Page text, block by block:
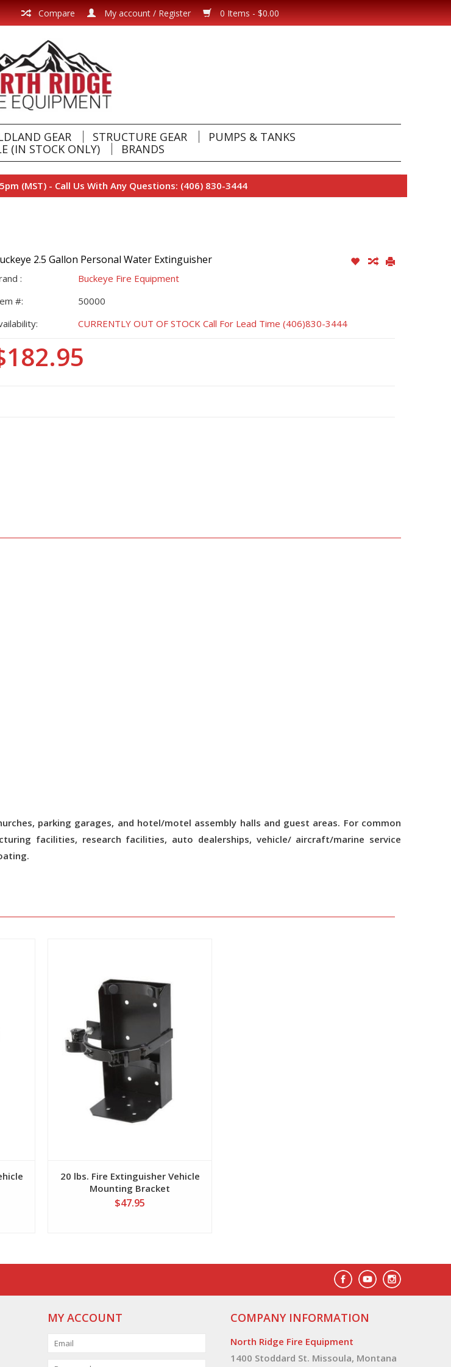
0 Items - $0.00
My account / Register
Compare
GEAR STRUCTURE GEAR
PUMPS & TANKS
(IN STOCK ONLY)
BRANDS
(MST) - Call Us With Any Questions: (406) 830-3444
2.5 Gallon Personal Water Extinguisher
:
Buckeye Fire Equipment
#:
50000
CURRENTLY OUT OF STOCK Call For Lead Time (406)830-3444
parking garages, and hotel/motel assembly halls and guest areas. For common
facilities, research facilities, auto dealerships, vehicle/ aircraft/marine service
20 lbs. Fire Extinguisher Vehicle
Mounting Bracket
$47.95
MY ACCOUNT COMPANY INFORMATION
North Ridge Fire Equipment
1400 Stoddard St. Missoula, Montana